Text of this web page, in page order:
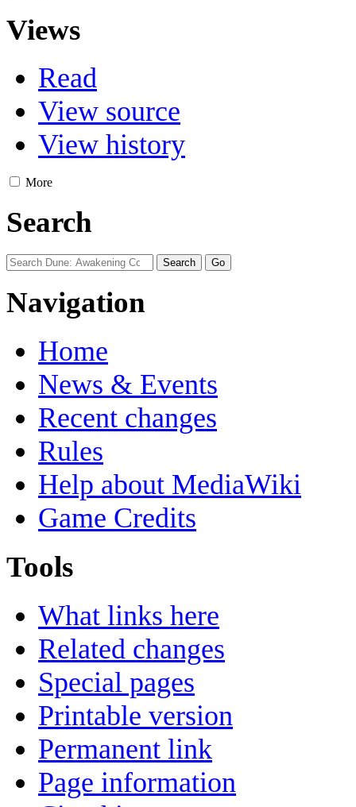
Views
Read
View source
View history
More
Search
Navigation
Home
News & Events
Recent changes
Rules
Help about MediaWiki
Game Credits
Tools
What links here
Related changes
Special pages
Printable version
Permanent link
Page information